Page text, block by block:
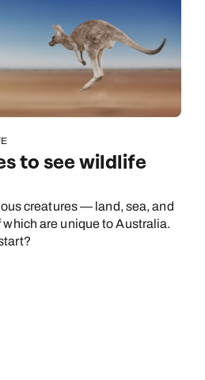
to see wildlife
creatures — land, sea, and
are unique to Australia.